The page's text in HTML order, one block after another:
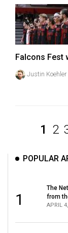
Falcons Fest
Justin Koehler
1 2
POPULAR
1
The
from
APRIL